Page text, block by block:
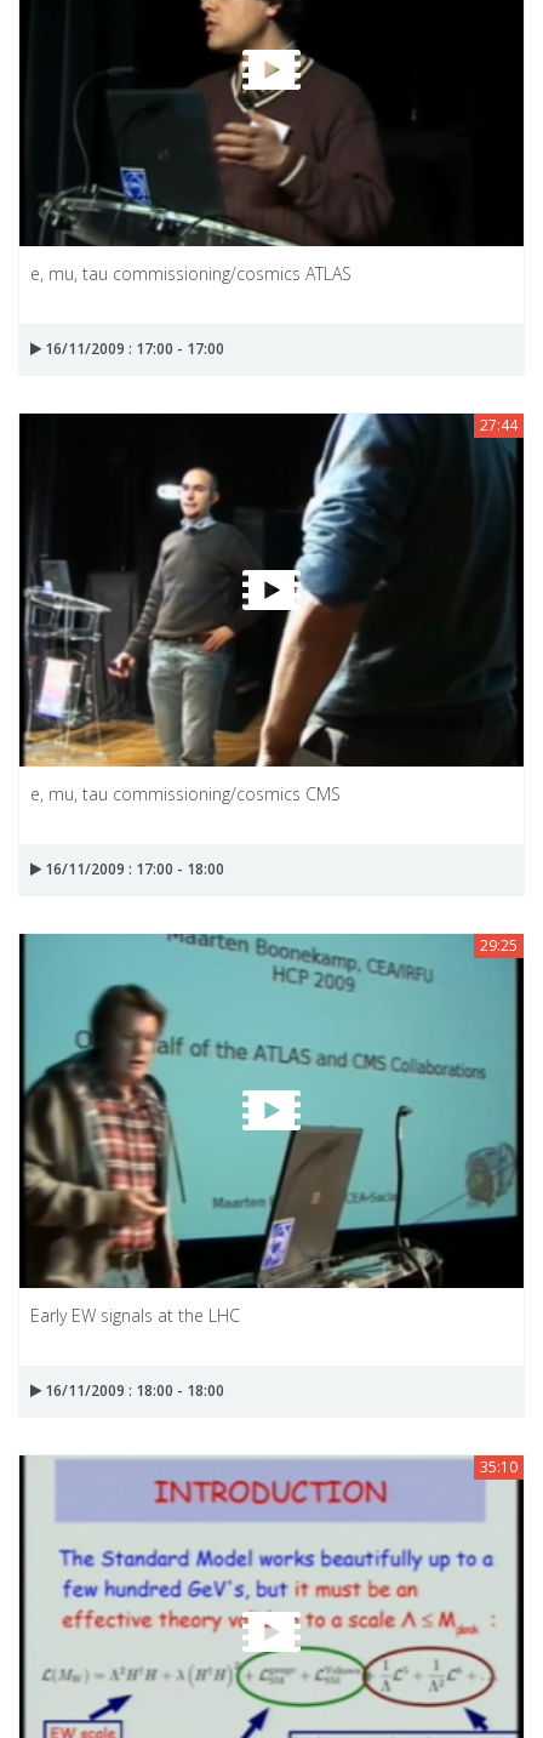
e, mu, tau commissioning/cosmics ATLAS
16/11/2009 : 17:00 - 17:00
27:44
e, mu, tau commissioning/cosmics CMS
16/11/2009 : 17:00 - 18:00
29:25
Early EW signals at the LHC
16/11/2009 : 18:00 - 18:00
35:10